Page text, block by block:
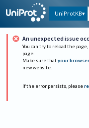
UniProtKB
An unexpected issue
You can try to reload the
page.
Make sure that your
new website.
If the error persists, please